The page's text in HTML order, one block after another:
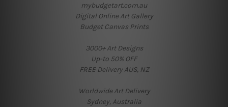
mybudgetart.com.au
Digital Online Art Gallery
Budget Canvas Prints
3000+ Art Designs
Up-to 50% OFF
FREE Delivery AUS, NZ
Worldwide Art Delivery
Sydney, Australia